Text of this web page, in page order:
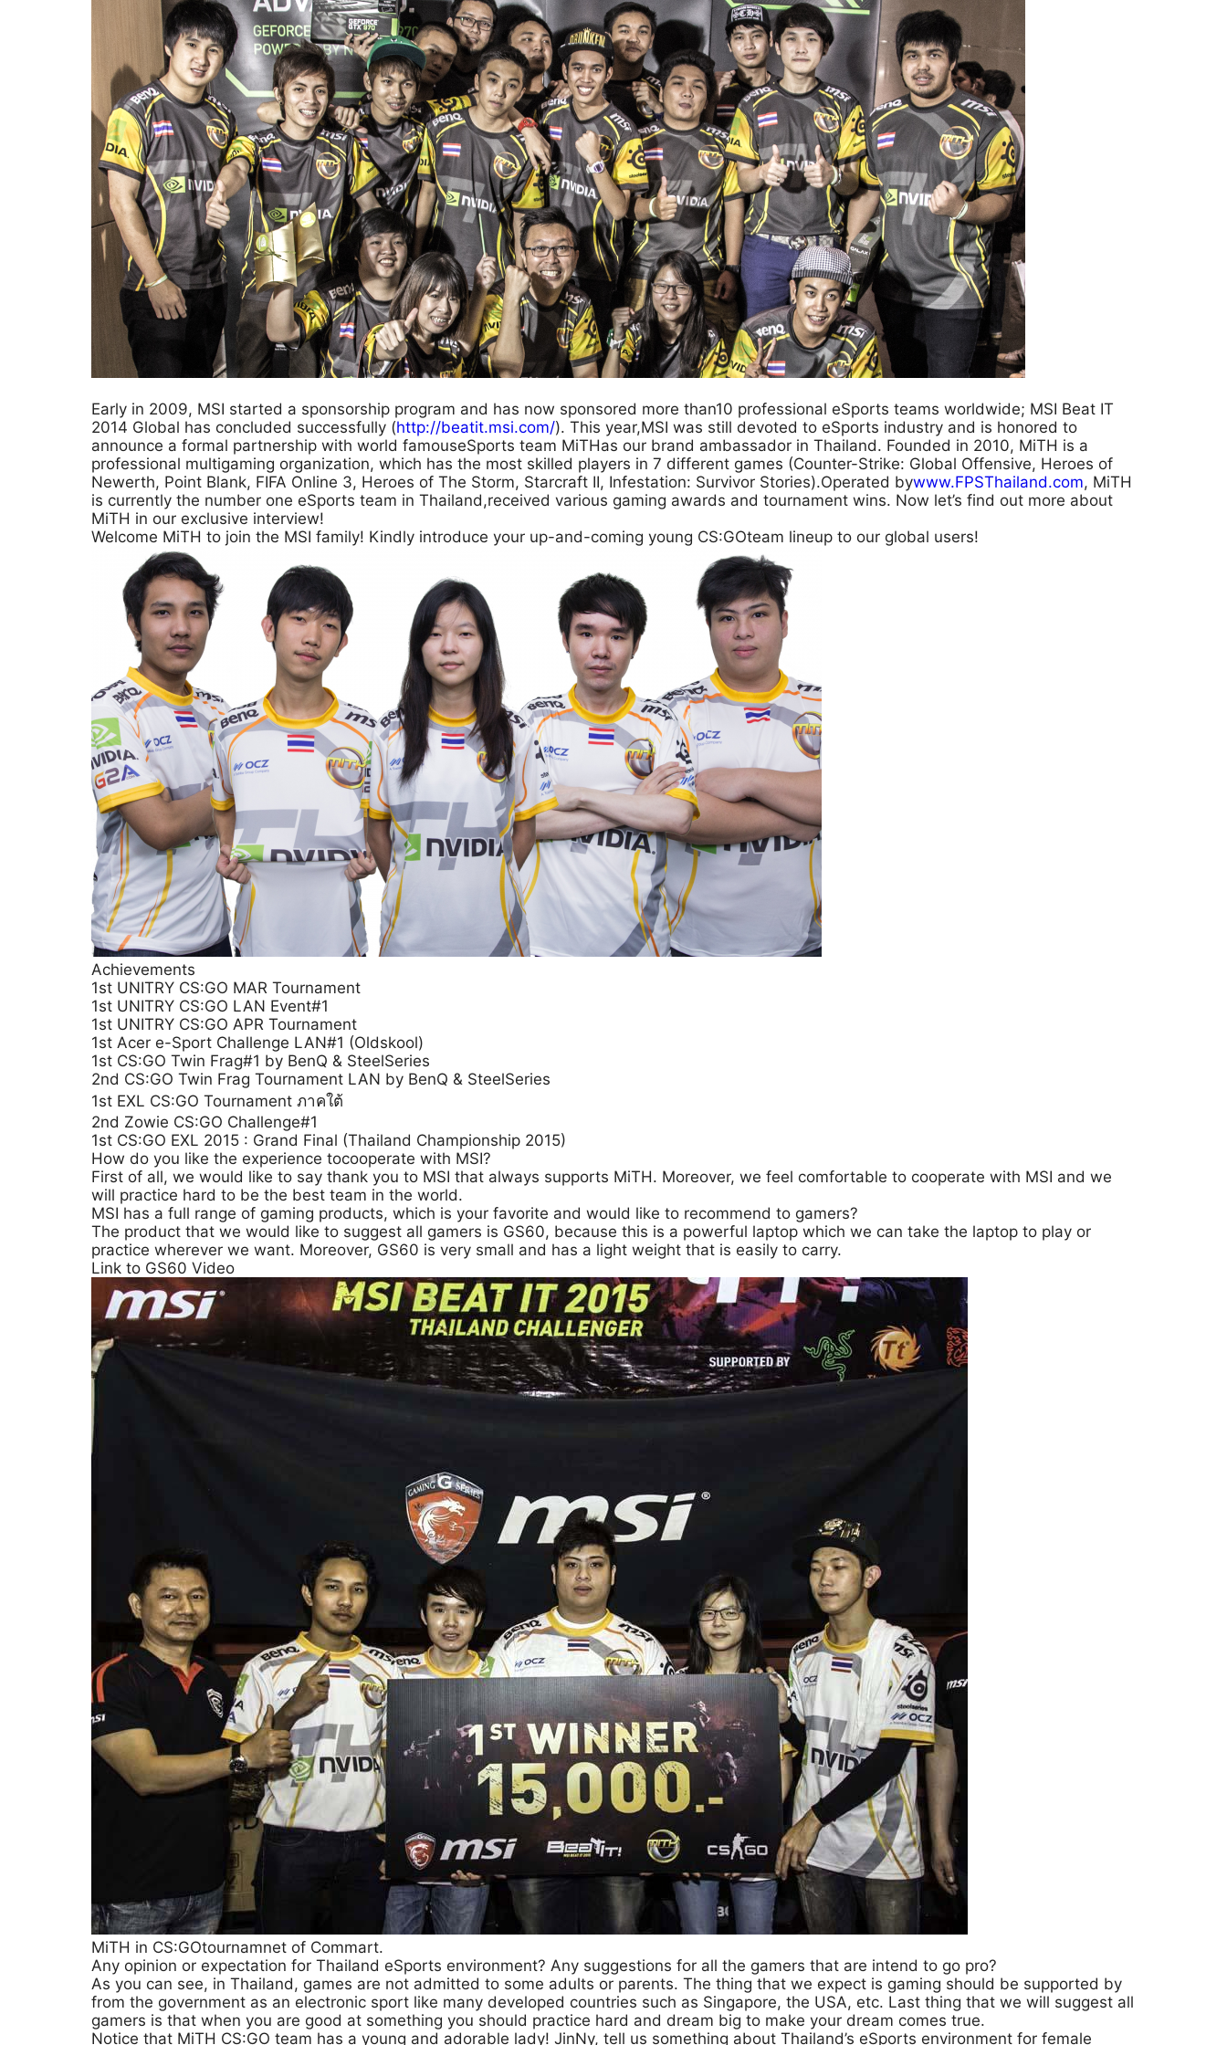
Early in 2009, MSI started a sponsorship program and has now sponsored more than10 professional eSports teams worldwide; MSI Beat IT
2014 Global has concluded successfully (http://beatit.msi.com/). This year,MSI was still devoted to eSports industry and is honored to
announce a formal partnership with world famouseSports team MiTHas our brand ambassador in Thailand. Founded in 2010, MiTH is a
professional multigaming organization, which has the most skilled players in 7 different games (Counter-Strike: Global Offensive, Heroes of
Newerth, Point Blank, FIFA Online 3, Heroes of The Storm, Starcraft II, Infestation: Survivor Stories).Operated bywww.FPSThailand.com, MiTH
is currently the number one eSports team in Thailand,received various gaming awards and tournament wins. Now let’s find out more about
MiTH in our exclusive interview!
Welcome MiTH to join the MSI family! Kindly introduce your up-and-coming young CS:GOteam lineup to our global users!
Achievements
1st UNITRY CS:GO MAR Tournament
1st UNITRY CS:GO LAN Event#1
1st UNITRY CS:GO APR Tournament
1st Acer e-Sport Challenge LAN#1 (Oldskool)
1st CS:GO Twin Frag#1 by BenQ & SteelSeries
2nd CS:GO Twin Frag Tournament LAN by BenQ & SteelSeries
1st EXL CS:GO Tournament ภาคใต้
2nd Zowie CS:GO Challenge#1
1st CS:GO EXL 2015 : Grand Final (Thailand Championship 2015)
How do you like the experience tocooperate with MSI?
First of all, we would like to say thank you to MSI that always supports MiTH. Moreover, we feel comfortable to cooperate with MSI and we
will practice hard to be the best team in the world.
MSI has a full range of gaming products, which is your favorite and would like to recommend to gamers?
The product that we would like to suggest all gamers is GS60, because this is a powerful laptop which we can take the laptop to play or
practice wherever we want. Moreover, GS60 is very small and has a light weight that is easily to carry.
Link to GS60 Video
MiTH in CS:GOtournamnet of Commart.
Any opinion or expectation for Thailand eSports environment? Any suggestions for all the gamers that are intend to go pro?
As you can see, in Thailand, games are not admitted to some adults or parents. The thing that we expect is gaming should be supported by
from the government as an electronic sport like many developed countries such as Singapore, the USA, etc. Last thing that we will suggest all
gamers is that when you are good at something you should practice hard and dream big to make your dream comes true.
Notice that MiTH CS:GO team has a young and adorable lady! JinNy, tell us something about Thailand’s eSports environment for female